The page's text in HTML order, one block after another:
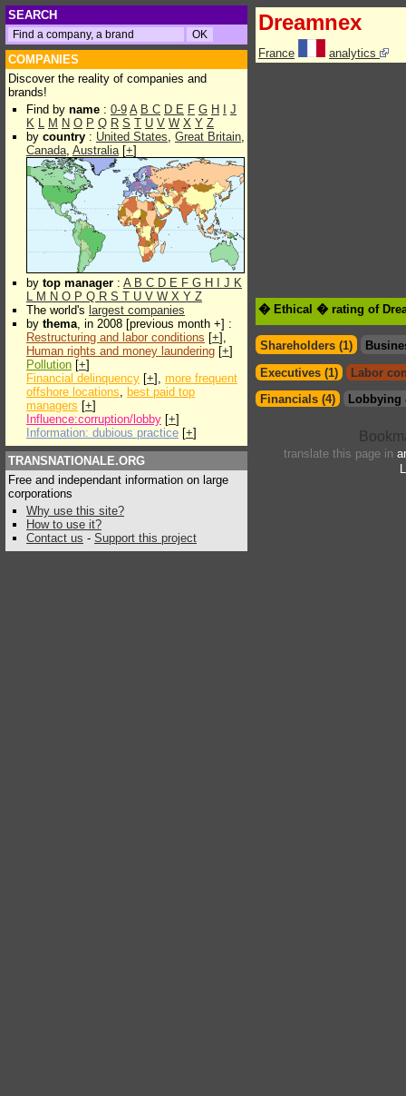
SEARCH
COMPANIES
Discover the reality of companies and
brands!
Find by name : 0-9 A B C D E F G H
J
K L M N O P Q R S T U V W X Y Z
by country : United States, Great Britain,
Canada, Australia[+]
by top manager : A B C D E F G H J K
L M N O P Q R S T U V W X Y Z
The world's largest companies
by thema, in 2008 [previous month +] :
Restructuring and labor conditions [+],
Human rights and money laundering [+]
Pollution [+]
Financial delinquency [+], more frequent
offshore locations, best paid top
managers [+]
Influence:corruption/lobby [+]
Information: dubious practice [+]
TRANSNATIONALE.ORG
Free and independant information on large
corporations
Why use this site?
How to use it?
Contact us - Support this project
Dreamnex
France analytics
� Ethical � rating of
Shareholders (1)
Executives (1)
Labor
Financials (4)
Lobbying
translate this page in